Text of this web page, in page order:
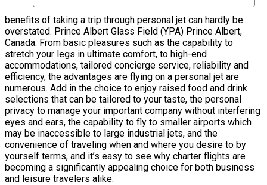
benefits of taking a trip through personal jet can hardly be
overstated. Prince Albert Glass Field (YPA) Prince Albert,
Canada. From basic pleasures such as the capability to
stretch your legs in ultimate comfort, to high-end
accommodations, tailored concierge service, reliability and
efficiency, the advantages are flying on a personal jet are
numerous. Add in the choice to enjoy raised food and drink
selections that can be tailored to your taste, the personal
privacy to manage your important company without interfering
eyes and ears, the capability to fly to smaller airports which
may be inaccessible to large industrial jets, and the
convenience of traveling when and where you desire to by
yourself terms, and it’s easy to see why charter flights are
becoming a significantly appealing choice for both business
and leisure travelers alike.